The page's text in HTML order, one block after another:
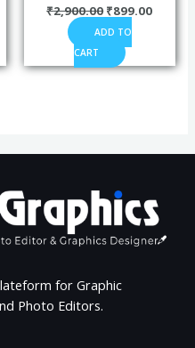
₹2,900.00 ₹899.00
ADD TO
CART
for Graphic
Photo Editors.